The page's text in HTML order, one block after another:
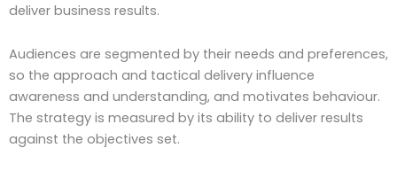
deliver business results.
Audiences are segmented by their needs and preferences,
so the approach and tactical delivery influence
awareness and understanding, and motivates behaviour.
The strategy is measured by its ability to deliver results
against the objectives set.